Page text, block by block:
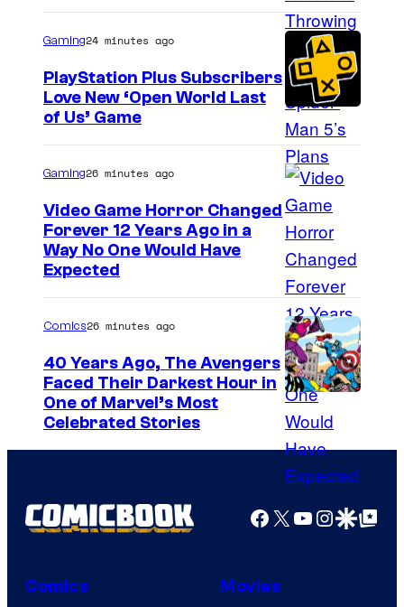
o
n
y
&
P
i
e
r
r
o
t
Gaming24 minutes ago
PlayStation Plus Subscribers
Love New ‘Open World Last
of Us’ Game
Gaming26 minutes ago
Video Game Horror Changed
Forever 12 Years Ago in a
Way No One Would Have
Expected
I
m
a
g
e
Comics26 minutes ago
40 Years Ago, The Avengers
Faced Their Darkest Hour in
One of Marvel’s Most
Celebrated Stories
Facebook
X YouTube
GoogleGoogle Top
Comics Movies